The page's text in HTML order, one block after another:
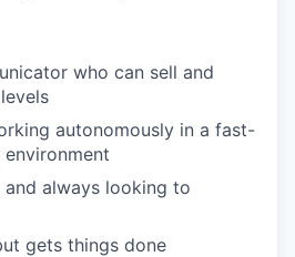
who can sell and
autonomously in a fast-
and always looking to
gets things done